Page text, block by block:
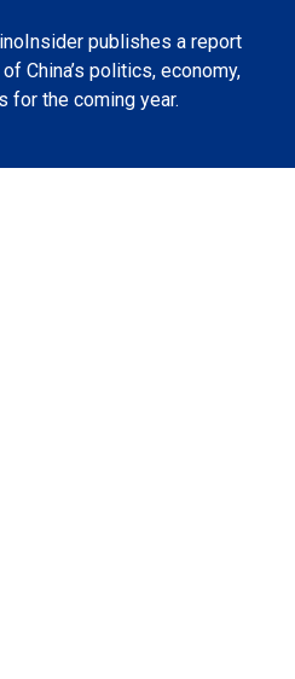
publishes a report
China’s politics, economy,
for the coming year.